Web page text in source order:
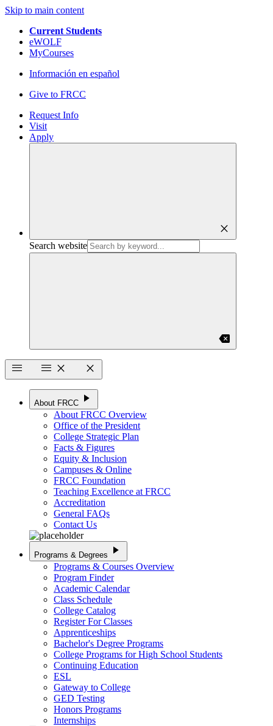
Skip to main content
Current Students
eWOLF
MyCourses
Información en español
Give to FRCC
Request Info
Visit
Apply
close
Search website
backspace
menu
menu close close
About FRCC play_arrow
About FRCC Overview
Office of the President
College Strategic Plan
Facts & Figures
Equity & Inclusion
Campuses & Online
FRCC Foundation
Teaching Excellence at FRCC
Accreditation
General FAQs
Contact Us
Programs & Degrees play_arrow
Programs & Courses Overview
Program Finder
Academic Calendar
Class Schedule
College Catalog
Register For Classes
Apprenticeships
Bachelor's Degree Programs
College Programs for High School Students
Continuing Education
ESL
Gateway to College
GED Testing
Honors Programs
Internships